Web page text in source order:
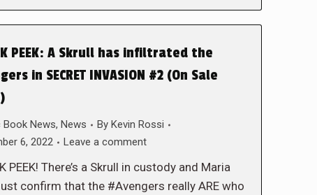
PEEK: A Skrull has infiltrated the
in SECRET INVASION #2 (On Sale
Book News, News By Kevin Rossi
6, 2022
Leave a comment
PEEK! There’s a Skrull in custody and Maria
confirm that the #Avengers really ARE who